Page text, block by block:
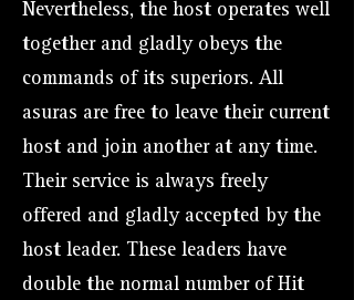
Nevertheless, the host operates well
together and gladly obeys the
commands of its superiors. All
asuras are free to leave their current
host and join another at any time.
Their service is always freely
offered and gladly accepted by the
host leader. These leaders have
double the normal number of Hit